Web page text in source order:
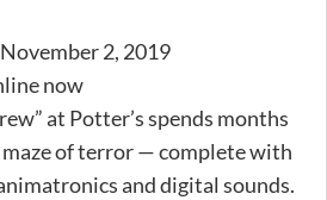
2, 2019
now
at Potter’s spends months
of terror — complete with
and digital sounds.